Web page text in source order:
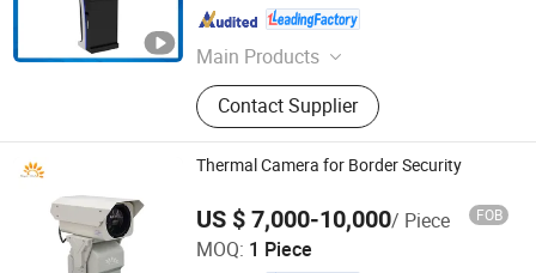
Main Products
4G Video Terminal, 4G Camera, 4G
Walkie Talkie, 4G Wireless Camera,
4G Body-Worn Camera, 4G Mobile
DVR/NVR
Contact Supplier
Anhui , China Since 2018
Thermal Camera for Border Security
US $ 7,000-10,000/ Piece FOB
MOQ: 1 Piece
Jinan Hope Wish Photoelectronic Technology Co., Ltd.
Shandong , China Since 2015